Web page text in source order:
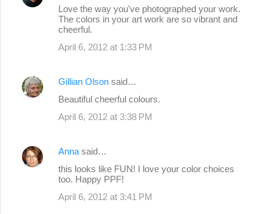
Love the way you've photographed your work.
The colors in your art work are so vibrant and
cheerful.
April 6, 2012 at 1:33 PM
Gillian Olson said…
Beautiful cheerful colours.
April 6, 2012 at 3:38 PM
Anna said…
this looks like FUN! I love your color choices
too. Happy PPF!
April 6, 2012 at 3:41 PM